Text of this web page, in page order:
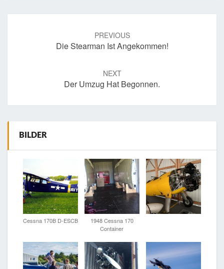
PREVIOUS
Die Stearman Ist Angekommen!
NEXT
Der Umzug Hat Begonnen.
BILDER
Cessna 170B D-ESCB
1948 Cessna 170
Container